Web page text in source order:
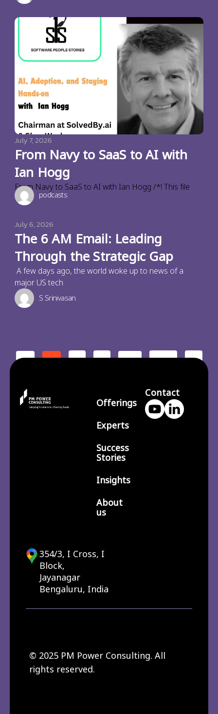
July 7, 2026
From Navy to SaaS to AI with
Ian Hogg
From Navy to SaaS to AI with Ian Hogg /*! This file
podcasts
July 6, 2026
The 6 AM Email: Leading
Through the Strategic Gap
A few days ago, the world woke up to news of a
major US tech
S Srinivasan
< 1 2 3 … 210 >
Offerings
Experts
Success
Stories
Insights
About
us
Contact
354/3, I Cross, I
Block,
Jayanagar
Bengaluru, India
© 2025 PM Power Consulting. All
rights reserved.